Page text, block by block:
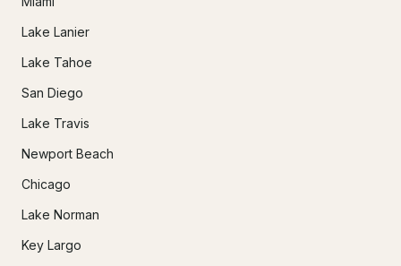
Lake Lanier
Lake Tahoe
San Diego
Lake Travis
Newport Beach
Chicago
Lake Norman
Key Largo